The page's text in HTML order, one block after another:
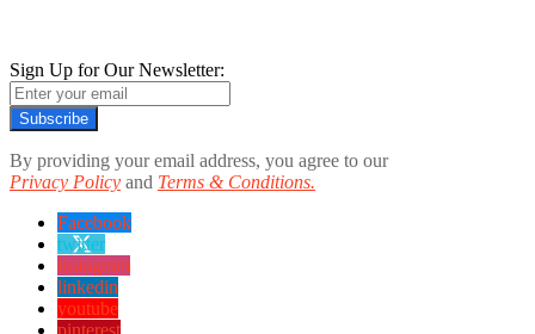
Sign Up for Our Newsletter:
Subscribe
By providing your email address, you agree to our
Privacy Policy and Terms & Conditions.
Facebook
twitter
instagram
linkedin
youtube
pinterest